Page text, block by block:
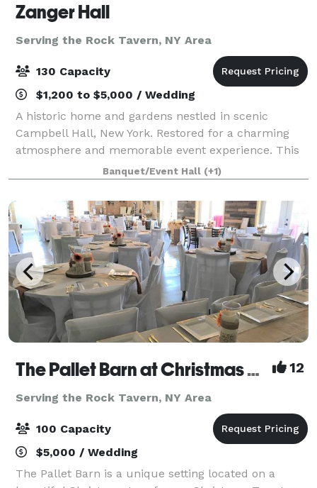
Zanger Hall
Serving the Rock Tavern, NY Area
130 Capacity
$1,200 to $5,000 / Wedding
A historic home and gardens nestled in scenic
Campbell Hall, New York. Restored for a charming
atmosphere and memorable event experience. This
is the preferred place to plan your event that will be
remembered by all.
Banquet/Event Hall (+1)
The Pallet Barn at Christmas Tree Lane 12
Serving the Rock Tavern, NY Area
100 Capacity
$5,000 / Wedding
The Pallet Barn is a unique setting located on a